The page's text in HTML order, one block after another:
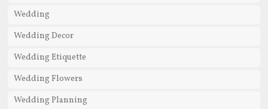
Wedding
Wedding Decor
Wedding Etiquette
Wedding Flowers
Wedding Planning